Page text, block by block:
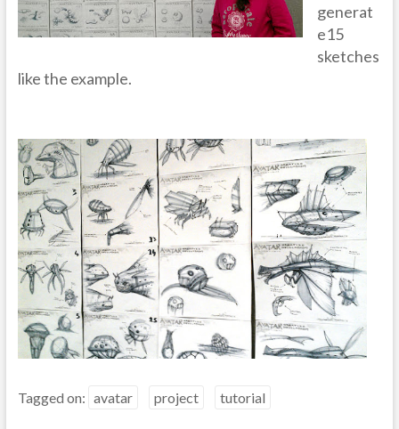
generat
e15
sketches
like the example.
Tagged on: avatar project tutorial